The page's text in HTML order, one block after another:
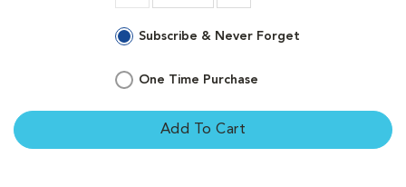
Subscribe & Never Forget
One Time Purchase
Add To Cart